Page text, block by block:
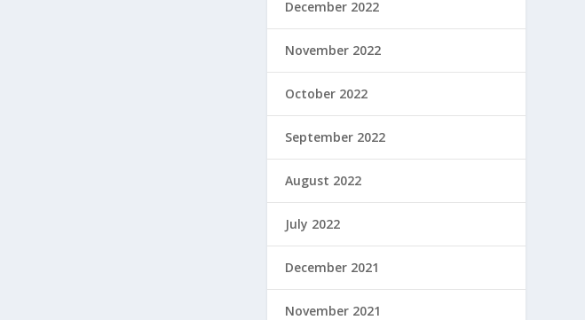
December 2022
November 2022
October 2022
September 2022
August 2022
July 2022
December 2021
November 2021